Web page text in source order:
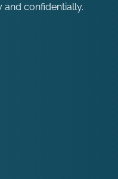
confidentially.